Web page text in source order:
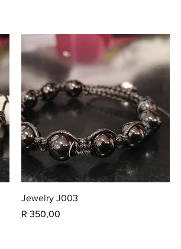
Jewelry J003
Price
R 350,00